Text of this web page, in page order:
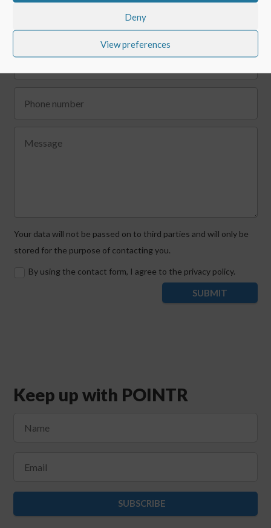
Deny
View preferences
Your data will not be passed on to third parties and will only be
stored for the purpose of contacting you.
By using the contact form, I agree to the privacy policy.
SUBMIT
Keep up with POINTR
SUBSCRIBE